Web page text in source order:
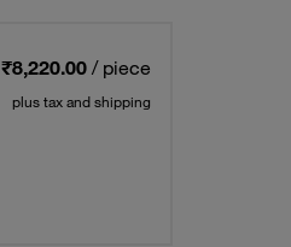
₹8,220.00 / piece
plus tax and shipping